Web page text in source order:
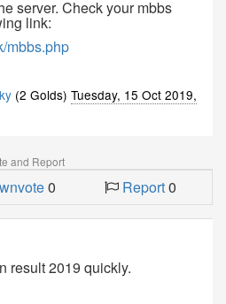
server. Check your mbbs
link:
mbbs.php
(2 Golds) Tuesday, 15 Oct 2019,
and Report
0 Report0
result 2019 quickly.